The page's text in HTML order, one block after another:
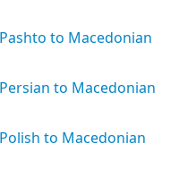
Pashto to Macedonian
Persian to Macedonian
Polish to Macedonian